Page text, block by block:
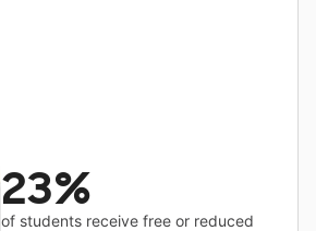
23%
of students receive free or reduced